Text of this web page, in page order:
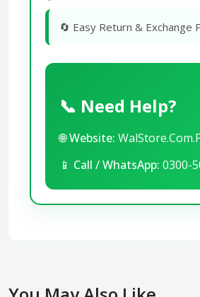
🔄 Easy Return & Exchange
📞 Need Help?
🌐Website:
📱 Call / WhatsApp: 0300-